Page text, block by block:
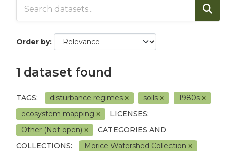
Order by
1 dataset found
TAGS: disturbance regimes soils
1980s
ecosystem mapping
LICENSES:
Other (Not open)
CATEGORIES AND
COLLECTIONS:
Morice Watershed Collection